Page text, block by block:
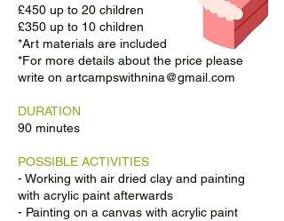
£450 up to 20 children​
£350 up to 10 children
*Art materials are included
*For more details about the price please
write on artcampswithnina@gmail.com
DURATION
90 minutes
POSSIBLE ACTIVITIES
- Working with air dried clay and painting
with acrylic paint afterwards
- Painting on a canvas with acrylic paint